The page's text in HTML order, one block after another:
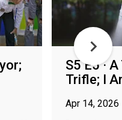
S5 E5 ·
Trifle; I
Apr 14, 2026